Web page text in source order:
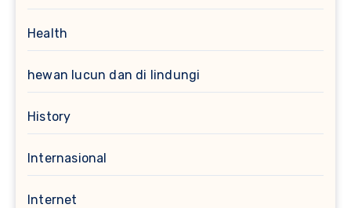
Health
hewan lucun dan di lindungi
History
Internasional
Internet